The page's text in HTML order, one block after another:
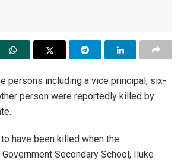
persons including a vice principal, six-
person were reportedly killed by
have been killed when the
Secondary School, Iluke